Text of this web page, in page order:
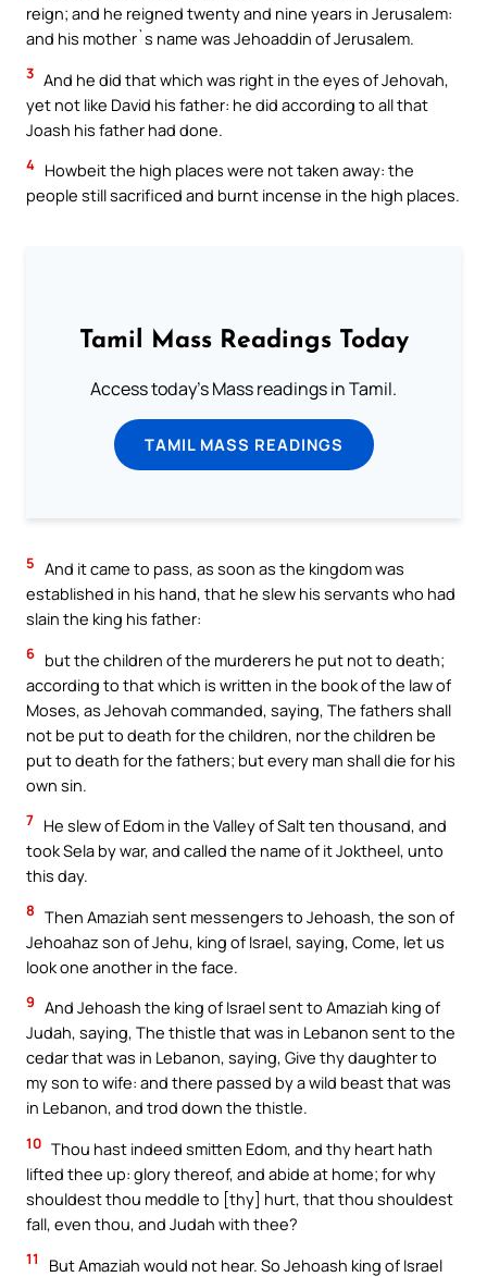
reign; and he reigned twenty and nine years in Jerusalem:
and his mother`s name was Jehoaddin of Jerusalem.
3 And he did that which was right in the eyes of Jehovah,
yet not like David his father: he did according to all that
Joash his father had done.
4 Howbeit the high places were not taken away: the
people still sacrificed and burnt incense in the high places.
Tamil Mass Readings Today
Access today's Mass readings in Tamil.
TAMIL MASS READINGS
5 And it came to pass, as soon as the kingdom was
established in his hand, that he slew his servants who had
slain the king his father:
6 but the children of the murderers he put not to death;
according to that which is written in the book of the law of
Moses, as Jehovah commanded, saying, The fathers shall
not be put to death for the children, nor the children be
put to death for the fathers; but every man shall die for his
own sin.
7 He slew of Edom in the Valley of Salt ten thousand, and
took Sela by war, and called the name of it Joktheel, unto
this day.
8 Then Amaziah sent messengers to Jehoash, the son of
Jehoahaz son of Jehu, king of Israel, saying, Come, let us
look one another in the face.
9 And Jehoash the king of Israel sent to Amaziah king of
Judah, saying, The thistle that was in Lebanon sent to the
cedar that was in Lebanon, saying, Give thy daughter to
my son to wife: and there passed by a wild beast that was
in Lebanon, and trod down the thistle.
10 Thou hast indeed smitten Edom, and thy heart hath
lifted thee up: glory thereof, and abide at home; for why
shouldest thou meddle to [thy] hurt, that thou shouldest
fall, even thou, and Judah with thee?
11
But Amaziah would not hear. So Jehoash king of Israel